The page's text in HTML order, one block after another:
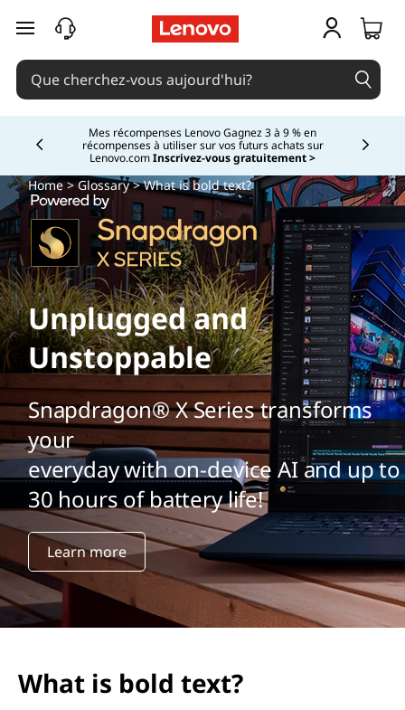
passer au contenu principal
Mes récompenses Lenovo Gagnez 3 à 9 % en
récompenses à utiliser sur vos futurs achats sur
Lenovo.comInscrivez-vous gratuitement >
Currently displaying item 2 of
Home>Glossary> What is bold text?
Unplugged and
Unstoppable
Snapdragon® X Series transforms
your
everyday with on-device AI and up to
30 hours of battery life!
Learn more
What is bold text?